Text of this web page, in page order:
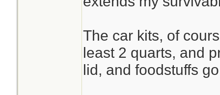
The car kits, of
least 2 quarts, and
lid, and foodstuffs